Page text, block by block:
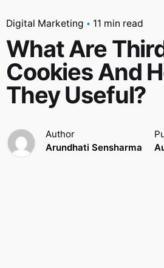
Digital Marketing 11 min read
What Are
Cookies And
They Useful?
Author
Arundhati Sensharma